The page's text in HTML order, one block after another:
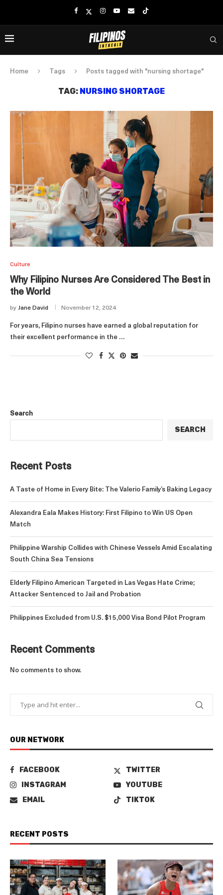
Home Tags Posts tagged with "nursing shortage"
TAG: NURSING SHORTAGE
Culture
Why Filipino Nurses Are Considered The Best in
the World
by Jane David November 12, 2024
For years, Filipino nurses have earned a global reputation for
their excellent performance in the …
Search
SEARCH
Recent Posts
A Taste of Home in Every Bite: The Valerio Family’s Baking Legacy
Alexandra Eala Makes History: First Filipino to Win US Open
Match
Philippine Warship Collides with Chinese Vessels Amid Escalating
South China Sea Tensions
Elderly Filipino American Targeted in Las Vegas Hate Crime;
Attacker Sentenced to Jail and Probation
Philippines Excluded from U.S. $15,000 Visa Bond Pilot Program
Recent Comments
No comments to show.
OUR NETWORK
FACEBOOK
TWITTER
INSTAGRAM
YOUTUBE
EMAIL
TIKTOK
RECENT POSTS